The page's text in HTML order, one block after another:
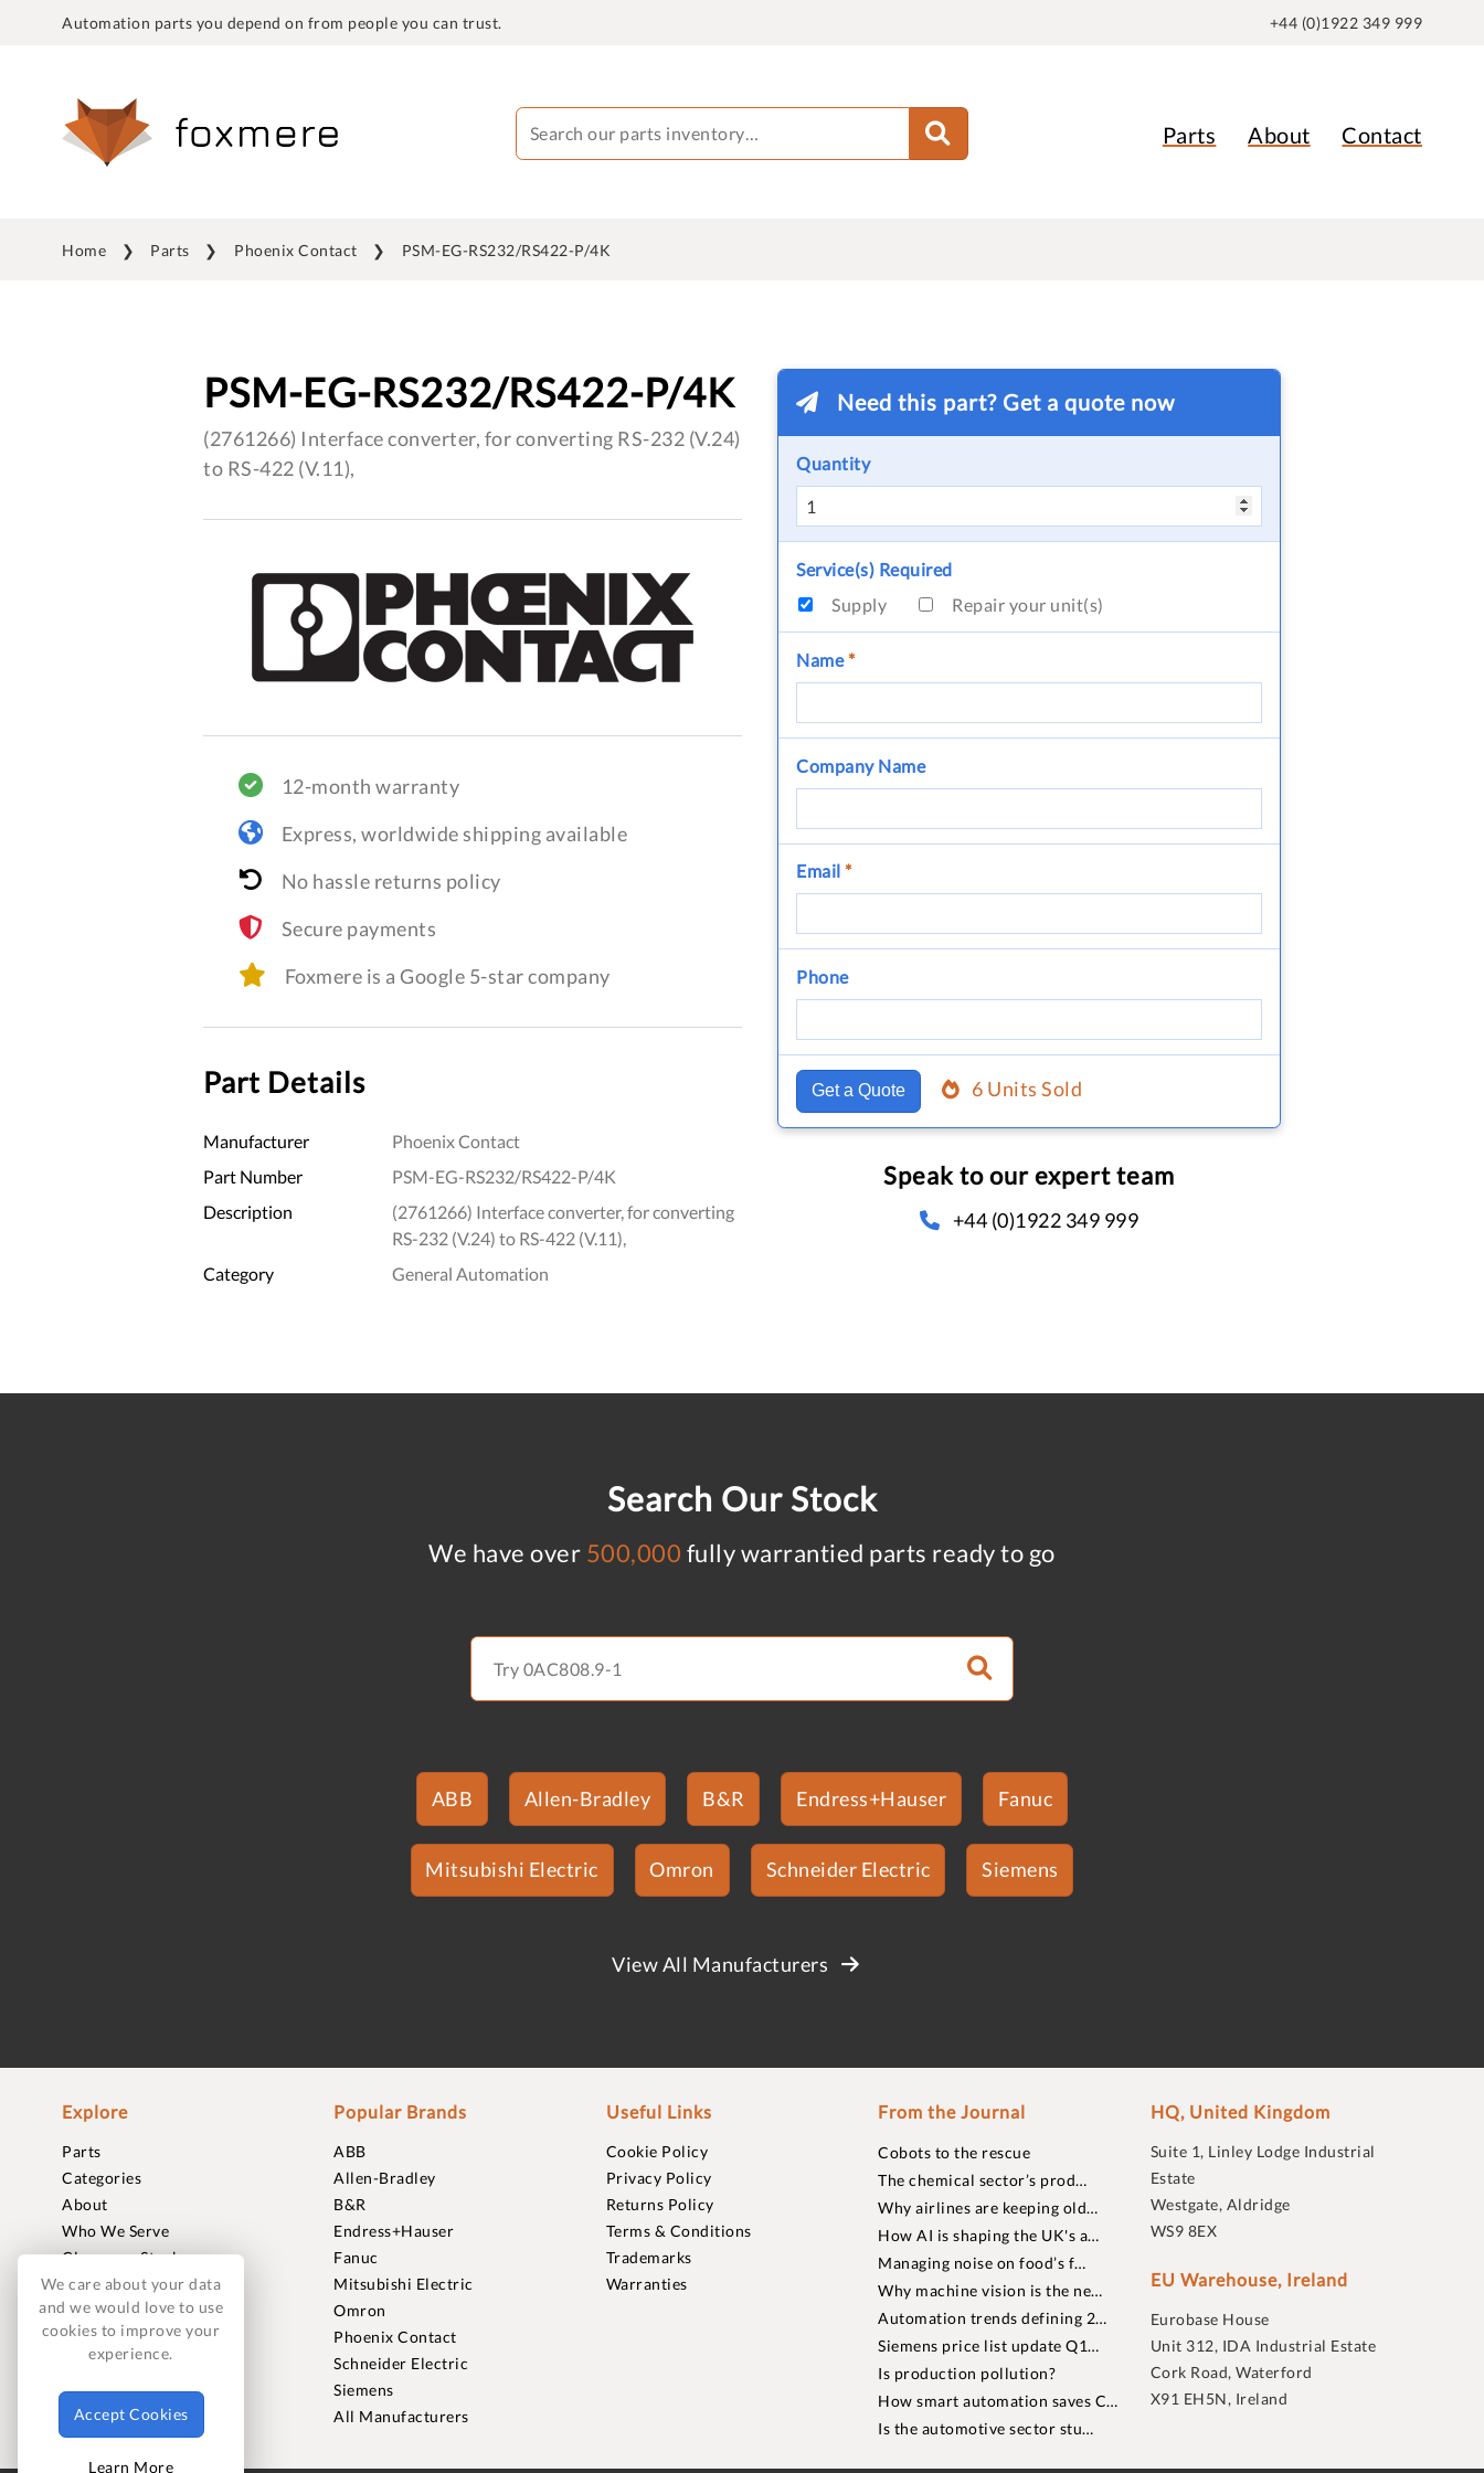
Automation parts you depend on from people you can trust. +44 (0)1922 349 999
Parts About Contact
Home Parts Phoenix Contact PSM-EG-RS232/RS422-P/4K
PSM-EG-RS232/RS422-P/4K
(2761266) Interface converter, for converting RS-232 (V.24)
to RS-422 (V.11),
12-month warranty
Express, worldwide shipping available
No hassle returns policy
Secure payments
Foxmere is a Google 5-star company
Part Details
Manufacturer
Phoenix Contact
Part Number
PSM-EG-RS232/RS422-P/4K
Description
(2761266) Interface converter, for converting
RS-232 (V.24) to RS-422 (V.11),
Category
General Automation
Need this part? Get a quote now
Quantity
Service(s) Required
Supply
Repair your unit(s)
Name*
Company Name
Email *
Phone
Get a Quote 6 Units Sold
Speak to our expert team
+44 (0)1922 349 999
Search Our Stock
We have over 500,000 fully warrantied parts ready to go
ABB Allen-Bradley B&R Endress+Hauser Fanuc
Mitsubishi Electric Omron Schneider Electric Siemens
View All Manufacturers
Explore
Parts
Categories
About
Who We Serve
Clearance Stock
Sell to Us
Journal
Careers
Contact
FAQ
Popular Brands
ABB
Allen-Bradley
B&R
Endress+Hauser
Fanuc
Mitsubishi Electric
Omron
Phoenix Contact
Schneider Electric
Siemens
All Manufacturers
Useful Links
Cookie Policy
Privacy Policy
Returns Policy
Terms & Conditions
Trademarks
Warranties
From the Journal
Cobots to the rescue
The chemical sector’s prod…
Why airlines are keeping old…
How AI is shaping the UK's a…
Managing noise on food’s f…
Why machine vision is the ne…
Automation trends defining 2…
Siemens price list update Q1…
Is production pollution?
How smart automation saves C…
Is the automotive sector stu…
HQ, United Kingdom
Suite 1, Linley Lodge Industrial
Estate
Westgate, Aldridge
WS9 8EX
EU Warehouse, Ireland
Eurobase House
Unit 312, IDA Industrial Estate
Cork Road, Waterford
X91 EH5N, Ireland
We care about your data
and we would love to use
cookies to improve your
experience.
Accept Cookies
Learn More